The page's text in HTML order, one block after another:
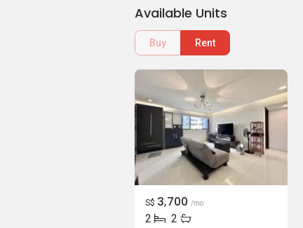
Available Units
Buy Rent
S$ 3,700 /mo
2 2